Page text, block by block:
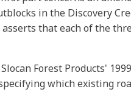
in the Discovery
that each of the
Forest Products'
which existing